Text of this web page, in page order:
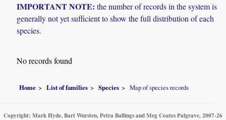
IMPORTANT NOTE: the number of records in the system is
generally not yet sufficient to show the full distribution of each
species.
No records found
Home List of families Species Map of species records
Copyright: Mark Hyde, Bart Wursten, Petra Ballings and Meg Coates Palgrave, 2007-26